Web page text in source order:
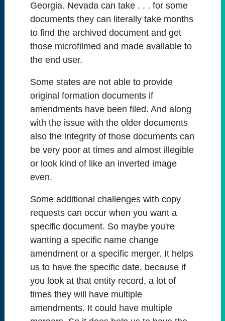
Georgia. Nevada can take . . . for some
documents they can literally take months
to find the archived document and get
those microfilmed and made available to
the end user.
Some states are not able to provide
original formation documents if
amendments have been filed. And along
with the issue with the older documents
also the integrity of those documents can
be very poor at times and almost illegible
or look kind of like an inverted image
even.
Some additional challenges with copy
requests can occur when you want a
specific document. So maybe you're
wanting a specific name change
amendment or a specific merger. It helps
us to have the specific date, because if
you look at that entity record, a lot of
times they will have multiple
amendments. It could have multiple